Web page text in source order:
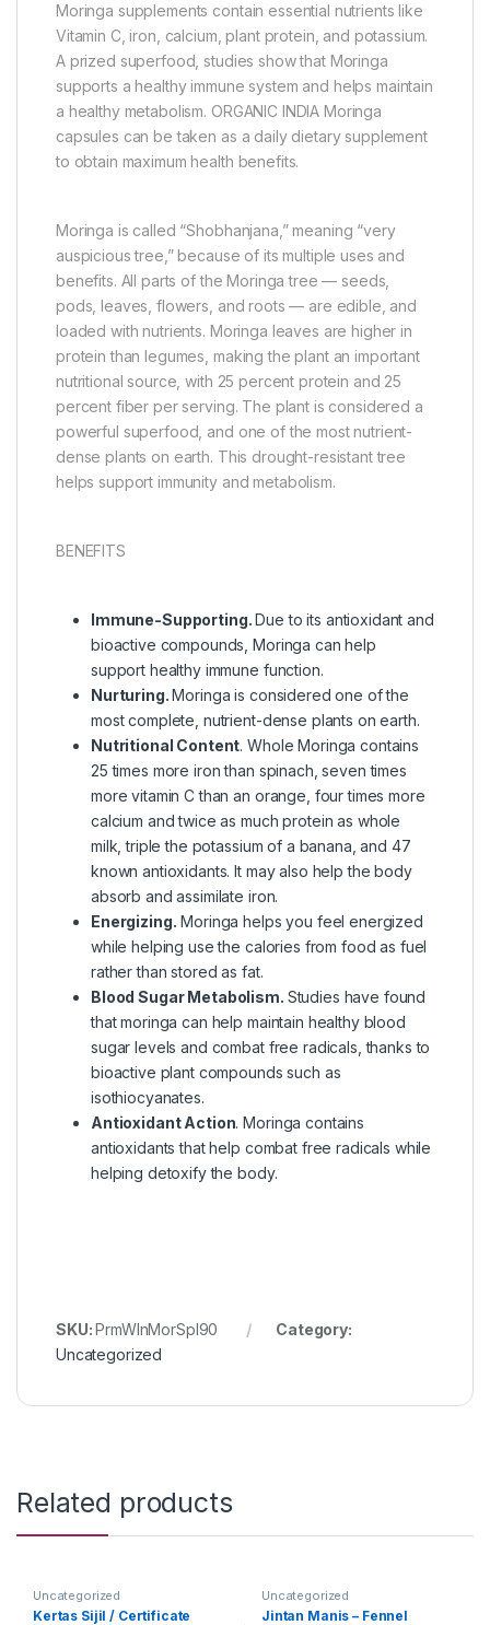
Moringa supplements contain essential nutrients like
Vitamin C, iron, calcium, plant protein, and potassium.
A prized superfood, studies show that Moringa
supports a healthy immune system and helps maintain
a healthy metabolism. ORGANIC INDIA Moringa
capsules can be taken as a daily dietary supplement
to obtain maximum health benefits.
Moringa is called “Shobhanjana,” meaning “very
auspicious tree,” because of its multiple uses and
benefits. All parts of the Moringa tree — seeds,
pods, leaves, flowers, and roots — are edible, and
loaded with nutrients. Moringa leaves are higher in
protein than legumes, making the plant an important
nutritional source, with 25 percent protein and 25
percent fiber per serving. The plant is considered a
powerful superfood, and one of the most nutrient-
dense plants on earth. This drought-resistant tree
helps support immunity and metabolism.
BENEFITS
Immune-Supporting.Due to its antioxidant and
bioactive compounds, Moringa can help
support healthy immune function.
Nurturing.Moringa is considered one of the
most complete, nutrient-dense plants on earth.
Nutritional Content. Whole Moringa contains
25 times more iron than spinach, seven times
more vitamin C than an orange, four times more
calcium and twice as much protein as whole
milk, triple the potassium of a banana, and 47
known antioxidants. It may also help the body
absorb and assimilate iron.
Energizing. Moringa helps you feel energized
while helping use the calories from food as fuel
rather than stored as fat.
Blood Sugar Metabolism. Studies have found
that moringa can help maintain healthy blood
sugar levels and combat free radicals, thanks to
bioactive plant compounds such as
isothiocyanates.
Antioxidant Action. Moringa contains
antioxidants that help combat free radicals while
helping detoxify the body.
SKU:PrmWlnMorSpl90
Category:
Uncategorized
Related products
Uncategorized
Kertas Sijil / Certificate
Uncategorized
Jintan Manis – Fennel